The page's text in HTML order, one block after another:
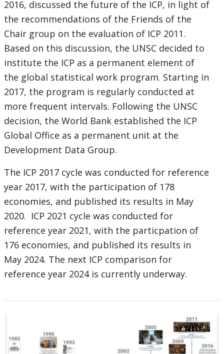
2016, discussed the future of the ICP, in light of
the recommendations of the Friends of the
Chair group on the evaluation of ICP 2011.
Based on this discussion, the UNSC decided to
institute the ICP as a permanent element of
the global statistical work program. Starting in
2017, the program is regularly conducted at
more frequent intervals. Following the UNSC
decision, the World Bank established the ICP
Global Office as a permanent unit at the
Development Data Group.
The ICP 2017 cycle was conducted for reference
year 2017, with the participation of 178
economies, and published its results in May
2020. ICP 2021 cycle was conducted for
reference year 2021, with the particpation of
176 economies, and published its results in
May 2024. The next ICP comparison for
reference year 2024 is currently underway.